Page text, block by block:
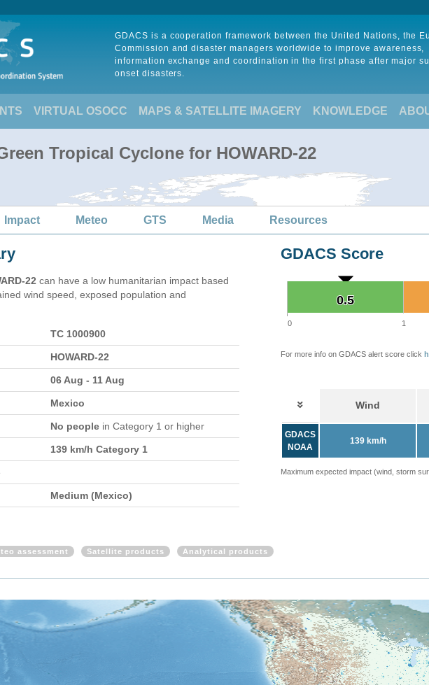
GDACS is a cooperation framework between the United Nations, the
Commission and disaster managers worldwide to improve awareness,
information exchange and coordination in the first phase after major
onset disasters.
VIRTUAL OSOCC MAPS & SATELLITE IMAGERY KNOWLEDGE
Tropical Cyclone for HOWARD-22
Impact Meteo GTS Media Resources
22 can have a low humanitarian impact based
wind speed, exposed population and
TC 1000900
HOWARD-22
06 Aug - 11 Aug
Mexico
No people in Category 1 or higher
139 km/h Category 1
Medium (Mexico)
GDACS Score
0.5
0.5
0 1
For more info on GDACS alert score click
Wind
GDACS
NOAA
139 km/h
Maximum expected impact (wind, storm
assessment Satellite products Analytical products